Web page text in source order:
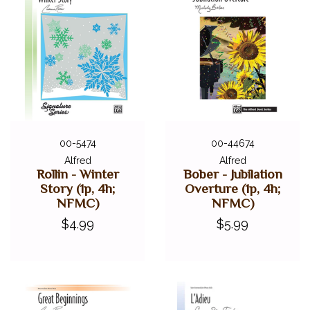
00-5474
Alfred
Rollin - Winter
Story (1p, 4h;
NFMC)
$4.99
00-44674
Alfred
Bober - Jubilation
Overture (1p, 4h;
NFMC)
$5.99